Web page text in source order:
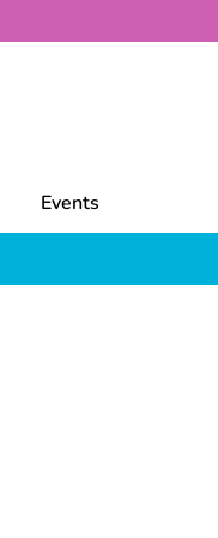
Events